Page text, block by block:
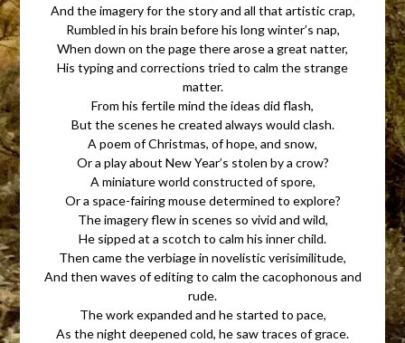
And the imagery for the story and all that artistic crap,
Rumbled in his brain before his long winter’s nap,
When down on the page there arose a great natter,
His typing and corrections tried to calm the strange
matter.
From his fertile mind the ideas did flash,
But the scenes he created always would clash.
A poem of Christmas, of hope, and snow,
Or a play about New Year’s stolen by a crow?
A miniature world constructed of spore,
Or a space-fairing mouse determined to explore?
The imagery flew in scenes so vivid and wild,
He sipped at a scotch to calm his inner child.
Then came the verbiage in novelistic verisimilitude,
And then waves of editing to calm the cacophonous and
rude.
The work expanded and he started to pace,
As the night deepened cold, he saw traces of grace.